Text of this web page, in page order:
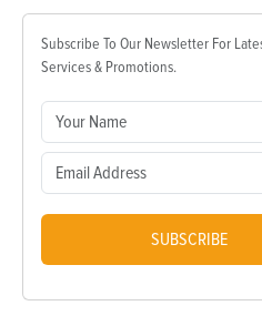
Subscribe To Our Newsletter For
Services & Promotions.
SUBSCRIBE